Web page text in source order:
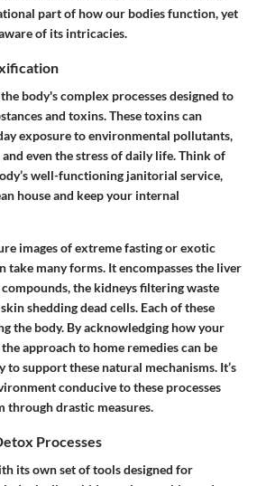
part of how our bodies function, yet
of its intricacies.
body's complex processes designed to
and toxins. These toxins can
exposure to environmental pollutants,
even the stress of daily life. Think of
well-functioning janitorial service,
house and keep your internal
images of extreme fasting or exotic
take many forms. It encompasses the liver
the kidneys filtering waste
shedding dead cells. Each of these
the body. By acknowledging how your
approach to home remedies can be
support these natural mechanisms. It’s
conducive to these processes
through drastic measures.
Processes
its own set of tools designed for